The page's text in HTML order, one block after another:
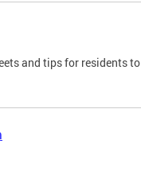
and tips for residents